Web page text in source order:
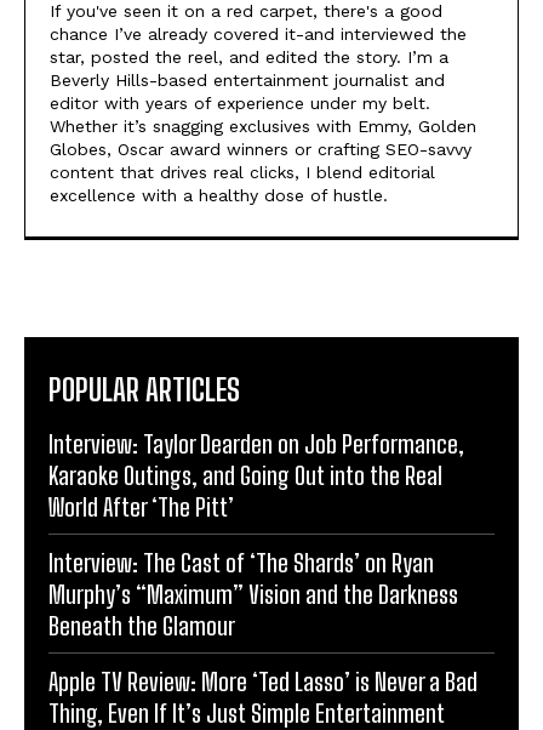
If you've seen it on a red carpet, there's a good
chance I’ve already covered it-and interviewed the
star, posted the reel, and edited the story. I’m a
Beverly Hills-based entertainment journalist and
editor with years of experience under my belt.
Whether it’s snagging exclusives with Emmy, Golden
Globes, Oscar award winners or crafting SEO-savvy
content that drives real clicks, I blend editorial
excellence with a healthy dose of hustle.
POPULAR ARTICLES
Interview: Taylor Dearden on Job Performance,
Karaoke Outings, and Going Out into the Real
World After ‘The Pitt’
Interview: The Cast of ‘The Shards’ on Ryan
Murphy’s “Maximum” Vision and the Darkness
Beneath the Glamour
Apple TV Review: More ‘Ted Lasso’ is Never a Bad
Thing, Even If It’s Just Simple Entertainment